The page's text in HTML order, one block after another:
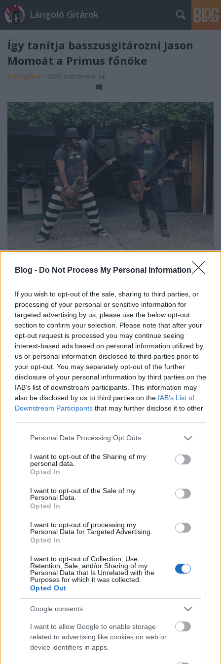
Blog - Do Not Process My Personal Information
If you wish to opt-out of the sale, sharing to third parties, or
processing of your personal or sensitive information for
targeted advertising by us, please use the below opt-out
section to confirm your selection. Please note that after your
opt-out request is processed you may continue seeing
interest-based ads based on personal information utilized by
us or personal information disclosed to third parties prior to
your opt-out. You may separately opt-out of the further
disclosure of your personal information by third parties on the
IAB’s list of downstream participants. This information may
also be disclosed by us to third parties on the IAB’s List of
Downstream Participants that may further disclose it to other
Please note that this website/app uses one or more Google
not limited to your visit or usage behaviour. You may click to
grant or deny consent to Google and its third-party tags to
use your data for below specified purposes in below Google
consent section.
Personal Data Processing Opt Outs
I want to opt-out of the Sharing of my
personal data.
Opted In
I want to opt-out of the Sale of my
Personal Data.
Opted In
I want to opt-out of processing my
Personal Data for Targeted Advertising.
Opted In
I want to opt-out of Collection, Use,
Retention, Sale, and/or Sharing of my
Personal Data that Is Unrelated with the
Purposes for which it was collected.
Opted Out
Google consents
I want to allow Google to enable storage
related to advertising like cookies on web or
device identifiers in apps.
Lángoló Gitárok
Így tanítja basszusgitározni Jason
Momoát a Primus főnöke
dankógábor • 2020. szeptember 14.
Jason Momoa Les Claypoolnál járt. Nem teljesen
világos, hogy miért, de az biztos, hogy zenélte és
pecáztak együtt. A lényeg, hogy jól elvoltak a kitett
képek és videók alapján. A zenélésről annyit, hogy a
Primus főnöke a klasszikus My Name Is Mud című
dalukat tanítgatta a filmsztárnak (aki ugye
Budapesten is bulizott egy hatalmasat a Slayer és az
Anthrax tagjaival, valamint Borbás Róbert
tetoválóművésszel). Na szóval, itt van, amit Les
Claypool feltett az Instagramra (lehet lapozgatni):
@prideofgypsies came out to visit and we had ourselves a
Les Ler Tim(@primusville) által megosztott bejegyzés,Szept 11., 2020, időpont: 1:48 (PDT időzóna szerint)
Címkék:primus les claypool jason momoa